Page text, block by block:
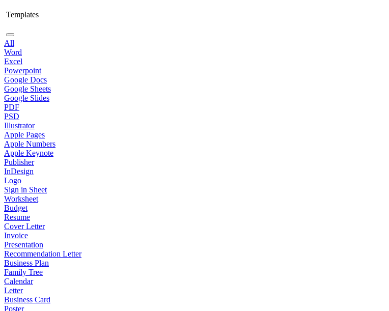
Templates
All
Word
Excel
Powerpoint
Google Docs
Google Sheets
Google Slides
PDF
PSD
Illustrator
Apple Pages
Apple Numbers
Apple Keynote
Publisher
InDesign
Logo
Sign in Sheet
Worksheet
Budget
Resume
Cover Letter
Invoice
Presentation
Recommendation Letter
Business Plan
Family Tree
Calendar
Letter
Business Card
Poster